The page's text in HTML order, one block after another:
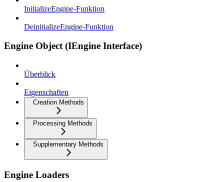
InitializeEngine-Funktion
DeinitializeEngine-Funktion
Engine Object (IEngine Interface)
Überblick
Eigenschaften
Creation Methods
Processing Methods
Supplementary Methods
Engine Loaders